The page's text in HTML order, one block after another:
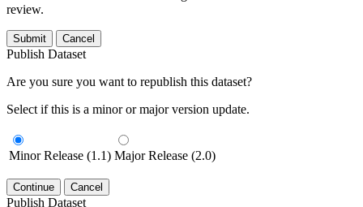
review.
Submit Cancel
Publish Dataset
Are you sure you want to republish this dataset?
Select if this is a minor or major version update.
Minor Release (1.1) Major Release (2.0)
Continue Cancel
Publish Dataset